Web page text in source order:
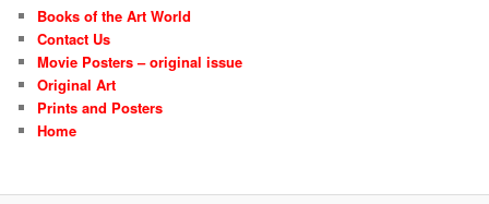
Books of the Art World
Contact Us
Movie Posters – original issue
Original Art
Prints and Posters
Home